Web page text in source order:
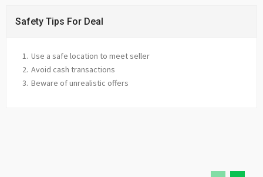
Safety Tips For Deal
Use a safe location to meet seller
Avoid cash transactions
Beware of unrealistic offers